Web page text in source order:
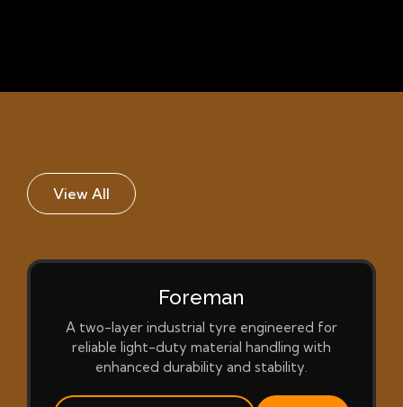
View All
Foreman
A two-layer industrial tyre engineered for
reliable light-duty material handling with
enhanced durability and stability.